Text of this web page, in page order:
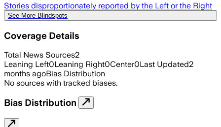
Stories disproportionately reported by the Left or the Right
See More Blindspots
Coverage Details
Total News Sources2
Leaning Left0Leaning Right0Center0Last Updated2
months agoBias Distribution
No sources with tracked biases.
Bias Distribution